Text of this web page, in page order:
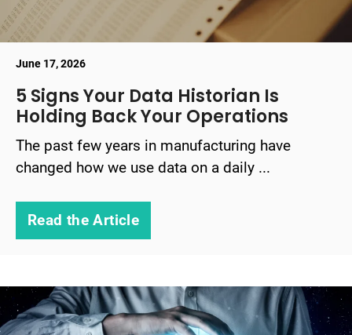
June 17, 2026
5 Signs Your Data Historian Is
Holding Back Your Operations
The past few years in manufacturing have
changed how we use data on a daily ...
Read the Article